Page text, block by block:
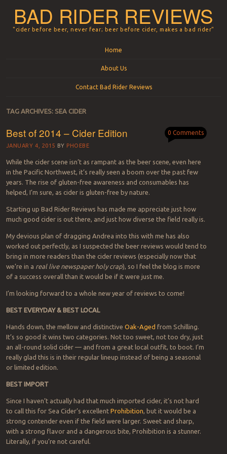
BAD RIDER REVIEWS
"cider before beer, never fear; beer before cider, makes a bad rider"
Home
About Us
Contact Bad Rider Reviews
TAG ARCHIVES: SEA CIDER
Best of 2014 – Cider Edition
JANUARY 4, 2015 BY PHOEBE
0 Comments
While the cider scene isn’t as rampant as the beer scene, even here
in the Pacific Northwest, it’s really seen a boom over the past few
years. The rise of gluten-free awareness and consumables has
helped, I’m sure, as cider is gluten-free by nature.
Starting up Bad Rider Reviews has made me appreciate just how
much good cider is out there, and just how diverse the field really is.
My devious plan of dragging Andrea into this with me has also
worked out perfectly, as I suspected the beer reviews would tend to
bring in more readers than the cider reviews (especially now that
we’re in a real live newspaper holy crap), so I feel the blog is more
of a success overall than it would be if it were just me.
I’m looking forward to a whole new year of reviews to come!
BEST EVERYDAY & BEST LOCAL
Hands down, the mellow and distinctive Oak-Aged from Schilling.
It’s so good it wins two categories. Not too sweet, not too dry, just
an all-round solid cider — and from a great local outfit, to boot. I’m
really glad this is in their regular lineup instead of being a seasonal
or limited edition.
BEST IMPORT
Since I haven’t actually had that much imported cider, it’s not hard
to call this for Sea Cider’s excellent Prohibition, but it would be a
strong contender even if the field were larger. Sweet and sharp,
with a strong flavor and a dangerous bite, Prohibition is a stunner.
Literally, if you’re not careful.